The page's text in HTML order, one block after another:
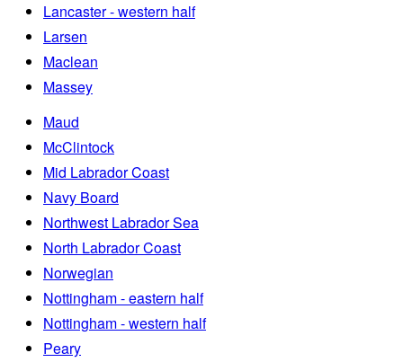
Lancaster - western half
Larsen
Maclean
Massey
Maud
McClintock
Mid Labrador Coast
Navy Board
Northwest Labrador Sea
North Labrador Coast
Norwegian
Nottingham - eastern half
Nottingham - western half
Peary